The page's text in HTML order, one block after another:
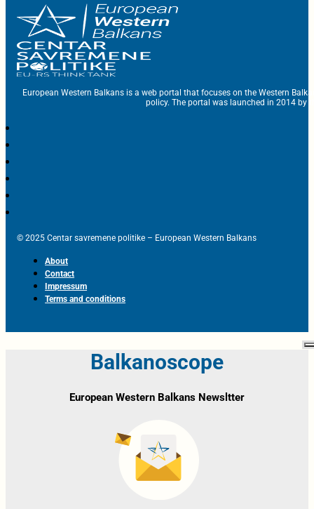
European Western Balkans is a web portal that focuses on the Western
policy. The portal was launched in 2014 by
© 2025 Centar savremene politike – European Western Balkans
About
Contact
Impressum
Terms and conditions
Balkanoscope
European Western Balkans Newsltter